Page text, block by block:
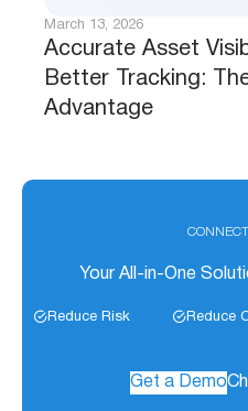
Accurate Asset
Better Tracking:
Advantage
March 13, 2026
Your All-in-One
Reduce Risk Reduce
Get a Demo